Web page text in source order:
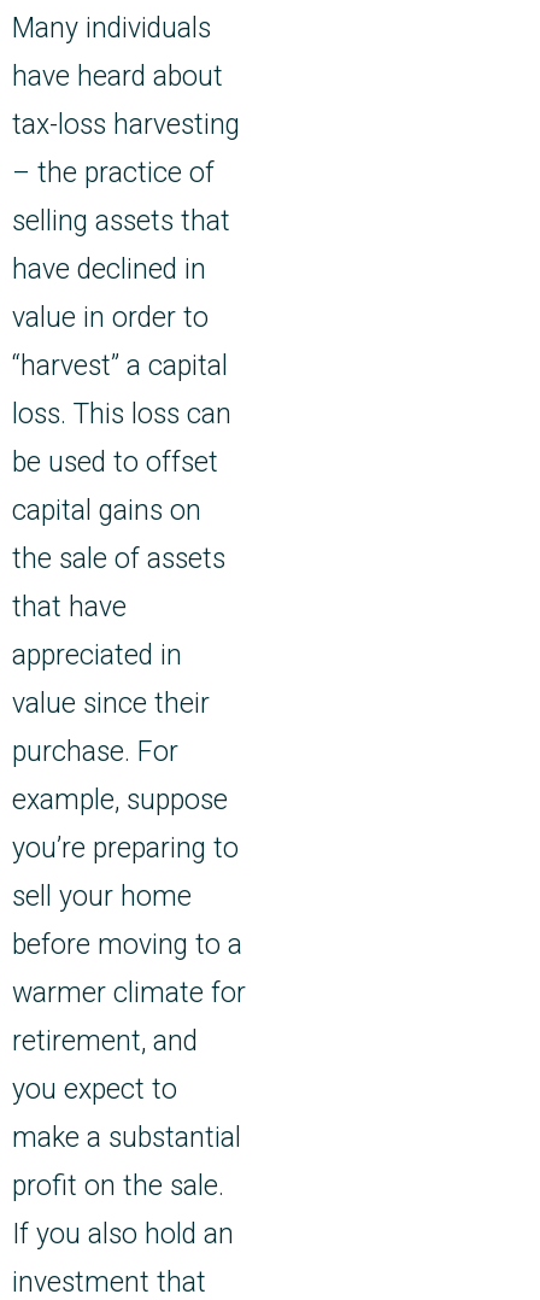
Many individuals
have heard about
tax-loss harvesting
– the practice of
selling assets that
have declined in
value in order to
“harvest” a capital
loss. This loss can
be used to offset
capital gains on
the sale of assets
that have
appreciated in
value since their
purchase. For
example, suppose
you’re preparing to
sell your home
before moving to a
warmer climate for
retirement, and
you expect to
make a substantial
profit on the sale.
If you also hold an
investment that